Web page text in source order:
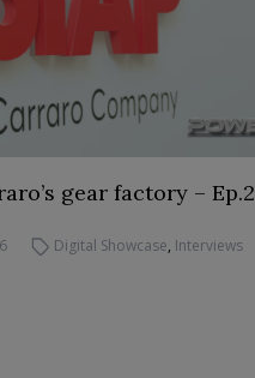
gear factory – Ep.2
Digital Showcase, Interviews